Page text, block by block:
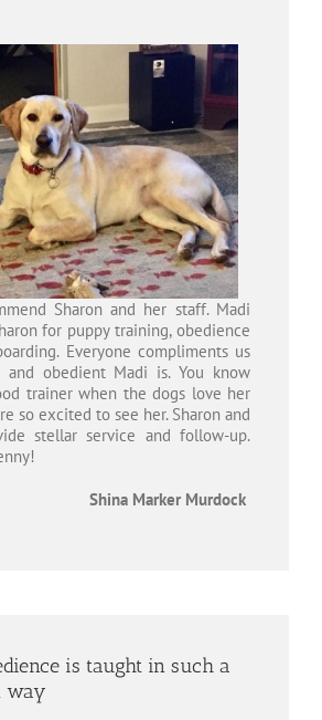
Sharon and her staff. Madi
for puppy training, obedience
Everyone compliments us
obedient Madi is. You know
trainer when the dogs love her
so excited to see her. Sharon and
stellar service and follow-up.
Shina Marker Murdock
is taught in such a
way